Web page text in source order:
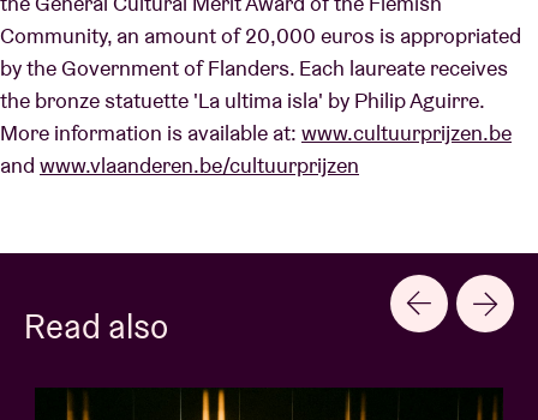
Community, an amount of 20,000 euros is appropriated
by the Government of Flanders. Each laureate receives
the bronze statuette 'La ultima isla' by Philip Aguirre.
More information is available at: www.cultuurprijzen.be
and www.vlaanderen.be/cultuurprijzen
Read also